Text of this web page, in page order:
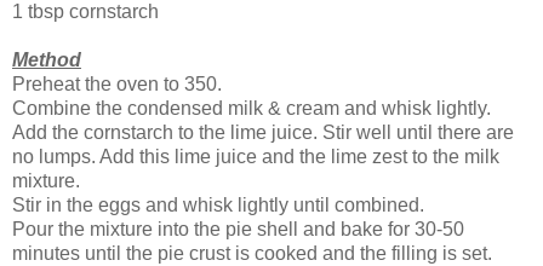
1 tbsp cornstarch
Method
Preheat the oven to 350.
Combine the condensed milk & cream and whisk lightly.
Add the cornstarch to the lime juice. Stir well until there are
no lumps. Add this lime juice and the lime zest to the milk
mixture.
Stir in the eggs and whisk lightly until combined.
Pour the mixture into the pie shell and bake for 30-50
minutes until the pie crust is cooked and the filling is set.